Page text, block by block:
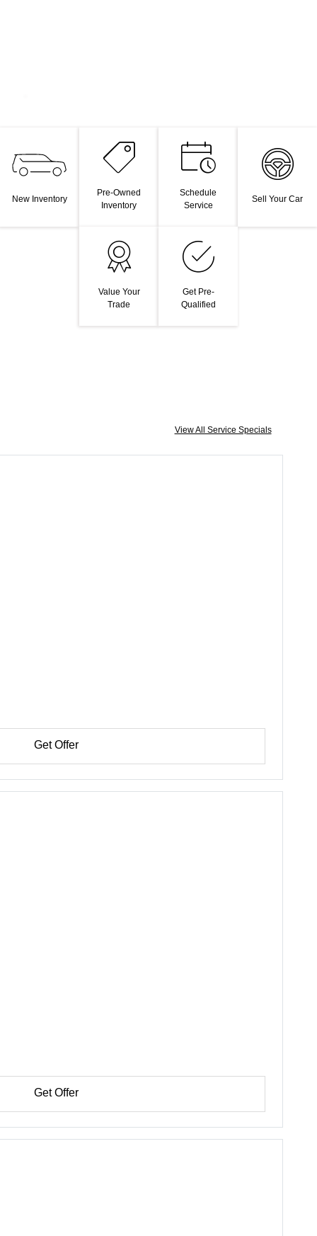
New Inventory
Pre-Owned
Inventory
Schedule
Service
Sell Your Car
Value Your
Trade
Get Pre-
Qualified
View All Service Specials
Get Offer
Get Offer